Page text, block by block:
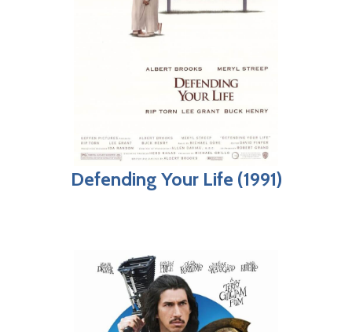
Defending Your Life (1991)